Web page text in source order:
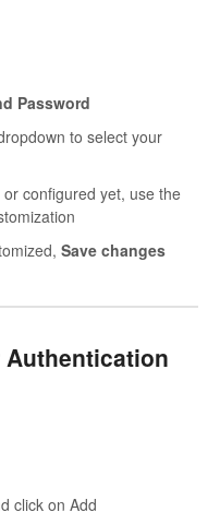
Password
to select your
configured yet, use the
Save changes
Authentication
click on Add